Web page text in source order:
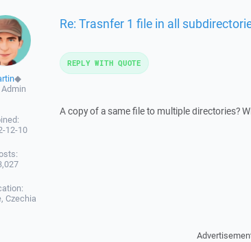
◆
12-10
Czechia
Re: Trasnfer 1 file in all
A copy of a same file to multiple directories?
REPLY WITH QUOTE